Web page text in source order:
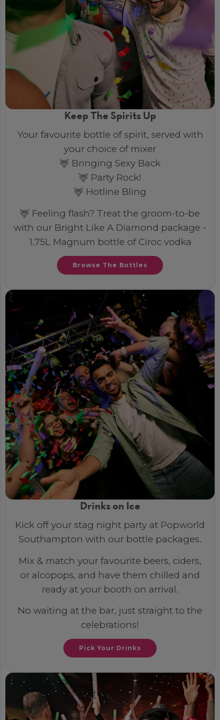
Keep The Spirits Up
Your favourite bottle of spirit, served with
your choice of mixer
🦌 Bringing Sexy Back
🦌 Party Rock!
🦌 Hotline Bling
🦌 Feeling flash? Treat the groom-to-be
with our Bright Like A Diamond package -
1.75L Magnum bottle of Ciroc vodka
Browse The Bottles
Drinks on Ice
Kick off your stag night party at Popworld
Southampton with our bottle packages.
Mix & match your favourite beers, ciders,
or alcopops, and have them chilled and
ready at your booth on arrival.
No waiting at the bar, just straight to the
celebrations!
Pick Your Drinks